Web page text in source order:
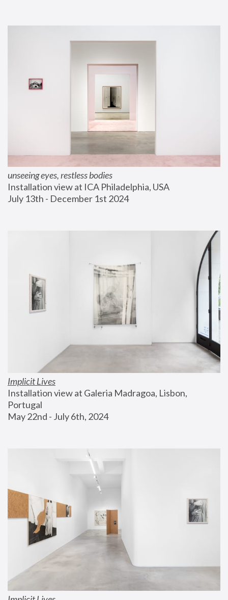
unseeing eyes, restless bodies
Installation view at ICA Philadelphia, USA
July 13th - December 1st 2024
Implicit Lives
Installation view at Galeria Madragoa, Lisbon,
Portugal
May 22nd - July 6th, 2024